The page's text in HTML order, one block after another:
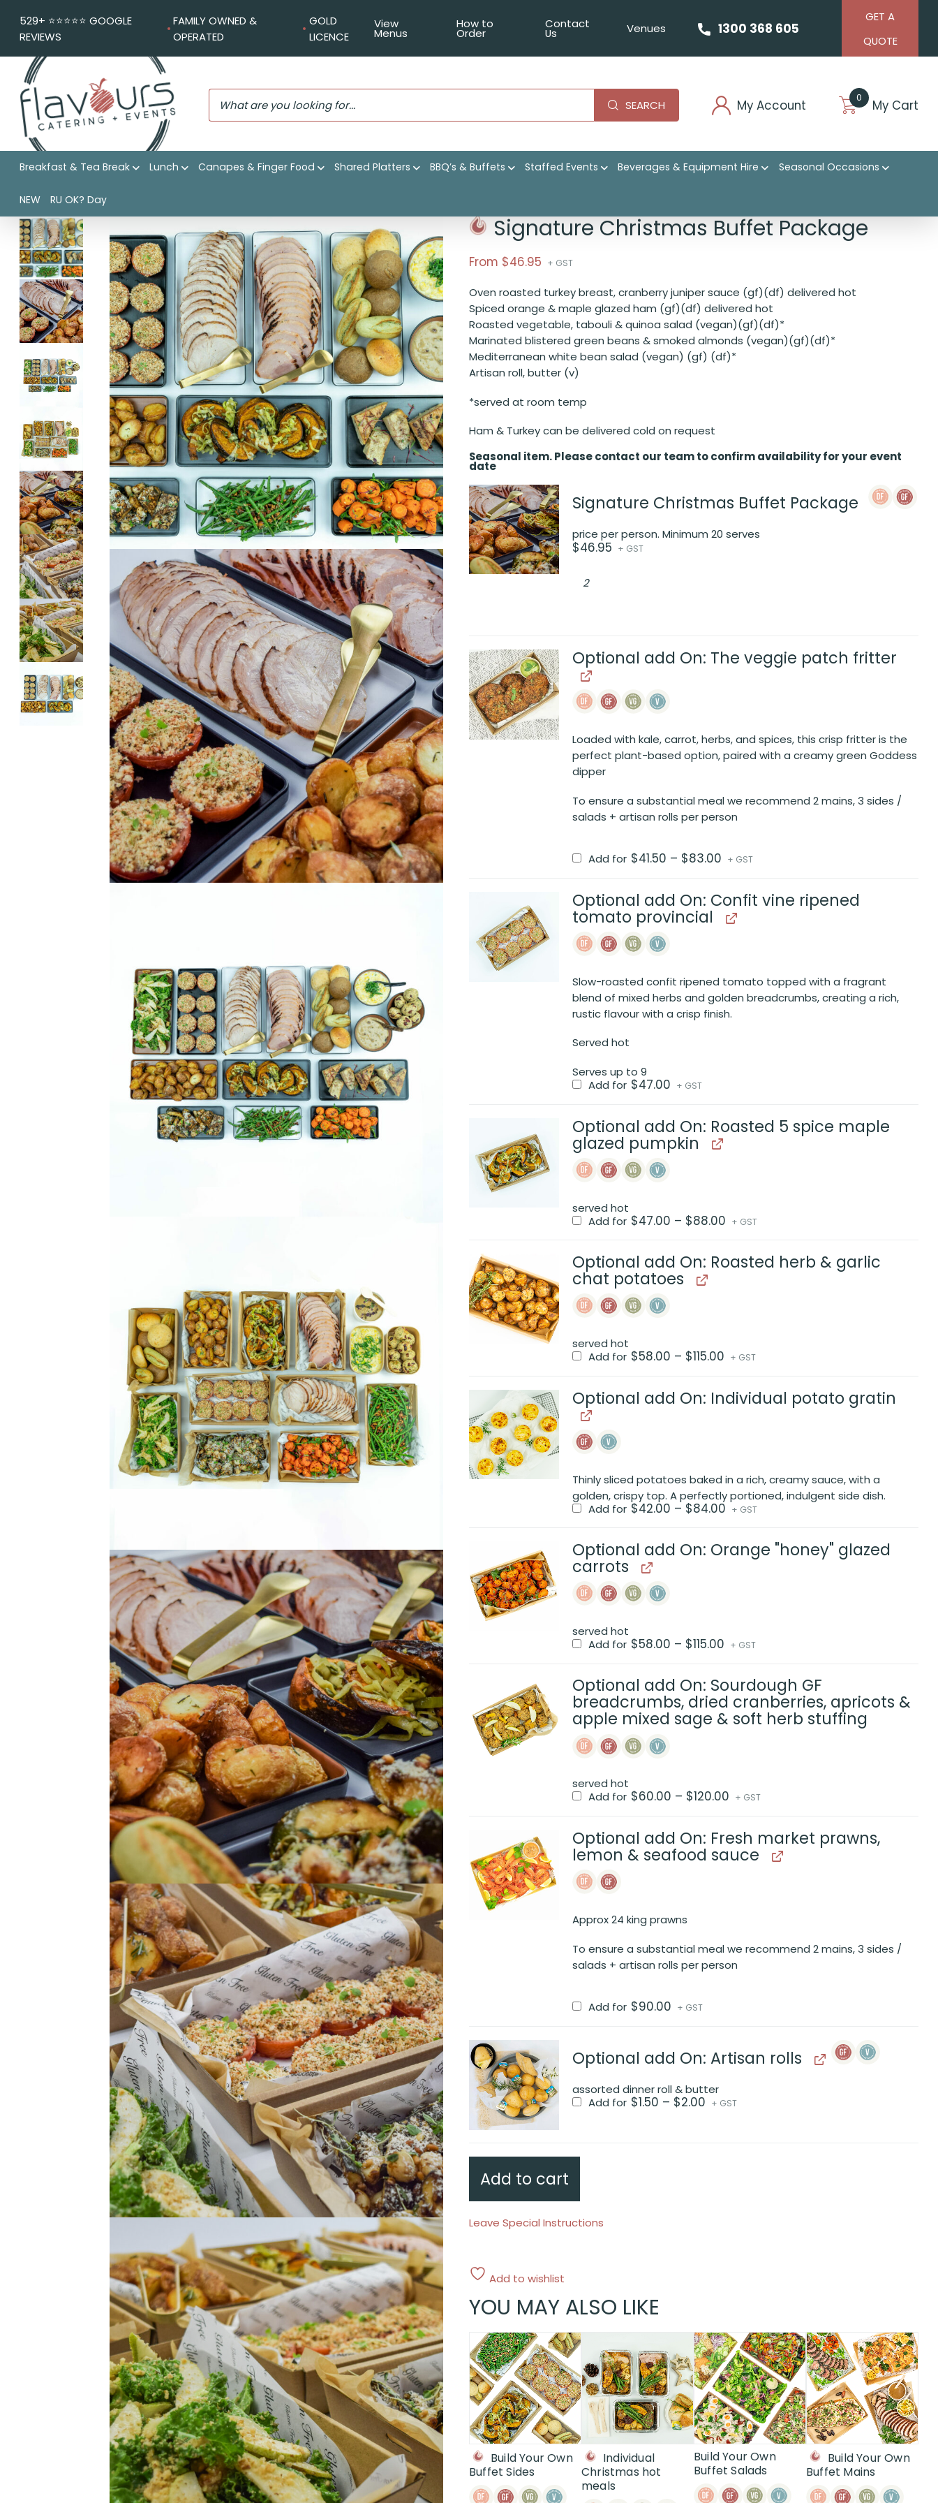
529+ ⭐️⭐️⭐️⭐️⭐️ GOOGLE
REVIEWS
FAMILY OWNED &
OPERATED
GOLD
LICENCE
View
Menus
How to
Order
Contact
Us Venues 1300 368 605
GET A
QUOTE
SEARCH My Account 0 My Cart
Breakfast & Tea Break Lunch Canapes & Finger Food Shared Platters BBQ’s & Buffets Staffed Events Beverages & Equipment Hire Seasonal Occasions
NEW RU OK? Day
Flavours Catering + Events
Signature Christmas Buffet Package
From $46.95 + GST
Oven roasted turkey breast, cranberry juniper sauce (gf)(df) delivered hot
Spiced orange & maple glazed ham (gf)(df) delivered hot
Roasted vegetable, tabouli & quinoa salad (vegan)(gf)(df)*
Marinated blistered green beans & smoked almonds (vegan)(gf)(df)*
Mediterranean white bean salad (vegan) (gf) (df)*
Artisan roll, butter (v)
*served at room temp
Ham & Turkey can be delivered cold on request
Seasonal item. Please contact our team to confirm availability for your event
date
Signature Christmas Buffet Package
price per person. Minimum 20 serves
$46.95 + GST
Christmas
Buffet
Optional add On: The veggie patch fritter
Loaded with kale, carrot, herbs, and spices, this crisp fritter is the
perfect plant-based option, paired with a creamy green Goddess
dipper
To ensure a substantial meal we recommend 2 mains, 3 sides /
salads + artisan rolls per person
Add for $41.50 – $83.00 Price
range:
$83.00
+ GST
Optional add On: Confit vine ripened
tomato provincial
Slow-roasted confit ripened tomato topped with a fragrant
blend of mixed herbs and golden breadcrumbs, creating a rich,
rustic flavour with a crisp finish.
Served hot
Serves up to 9
Add for $47.00 + GST
Optional add On: Roasted 5 spice maple
glazed pumpkin
served hot
Add for $47.00 – $88.00 Price
range:
$88.00
+ GST
Optional add On: Roasted herb & garlic
chat potatoes
served hot
Add for $58.00 – $115.00 Price
range:
$115.00
+ GST
Optional add On: Individual potato gratin
Thinly sliced potatoes baked in a rich, creamy sauce, with a
golden, crispy top. A perfectly portioned, indulgent side dish.
Add for $42.00 – $84.00 Price
range:
$84.00
+ GST
Optional add On: Orange "honey" glazed
carrots
served hot
Add for $58.00 – $115.00 Price
range:
$115.00
+ GST
Optional add On: Sourdough GF
breadcrumbs, dried cranberries, apricots &
apple mixed sage & soft herb stuffing
served hot
Add for $60.00 – $120.00 Price
range:
$120.00
+ GST
Optional add On: Fresh market prawns,
lemon & seafood sauce
Approx 24 king prawns
To ensure a substantial meal we recommend 2 mains, 3 sides /
salads + artisan rolls per person
Add for $90.00 + GST
Optional add On: Artisan rolls
assorted dinner roll & butter
Add for $1.50 – $2.00 Price
range:
+ GST
Add to cart
Leave Special Instructions
Add to wishlist
YOU MAY ALSO LIKE
Build Your Own
Buffet Sides
Individual
Christmas hot
meals
Build Your Own
Buffet Salads
Build Your Own
Buffet Mains